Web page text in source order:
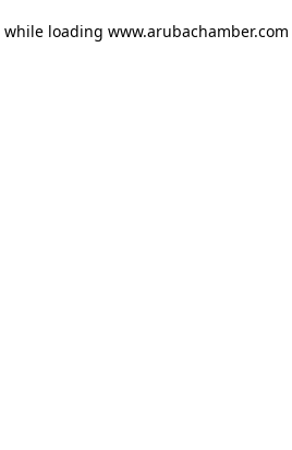
while loading www.arubachamber.com